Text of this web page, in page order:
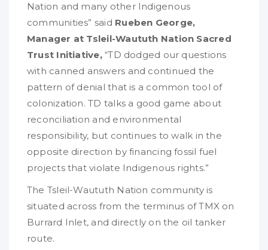
Nation and many other Indigenous
communities” said Rueben George,
Manager at Tsleil-Waututh Nation Sacred
Trust Initiative,“TD dodged our questions
with canned answers and continued the
pattern of denial that is a common tool of
colonization. TD talks a good game about
reconciliation and environmental
responsibility, but continues to walk in the
opposite direction by financing fossil fuel
projects that violate Indigenous rights.”
The Tsleil-Waututh Nation community is
situated across from the terminus of TMX on
Burrard Inlet, and directly on the oil tanker
route.